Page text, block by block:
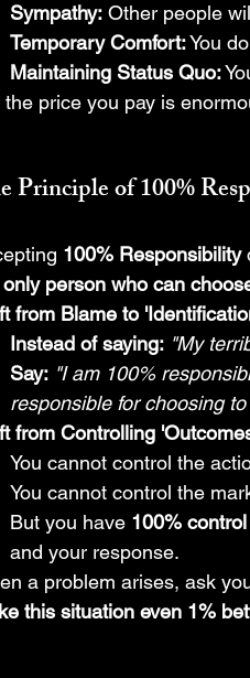
Sympathy: Other people
Temporary Comfort: You
Maintaining Status Quo:
the price you pay is
Principle of 100%
100% Responsibility
person who can
from Blame to
Instead of saying: "My
Say: "I am 100%
responsible for choosing
from Controlling
You cannot control the
You cannot control the
But you have 100% control
and your response.
a problem arises, ask
this situation even 1%